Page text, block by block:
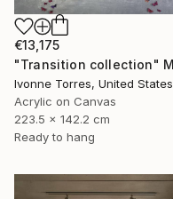
€13,175
Ivonne Torres, United States
Acrylic on Canvas
223.5 x 142.2 cm
Ready to hang